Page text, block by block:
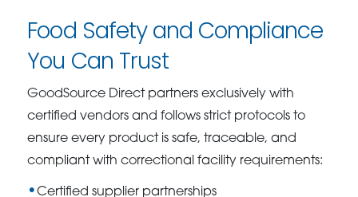
Food Safety and Compliance
You Can Trust
GoodSource Direct partners exclusively with
certified vendors and follows strict protocols to
ensure every product is safe, traceable, and
compliant with correctional facility requirements:
Certified supplier partnerships